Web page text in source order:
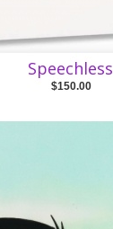
Speechless
$150.00